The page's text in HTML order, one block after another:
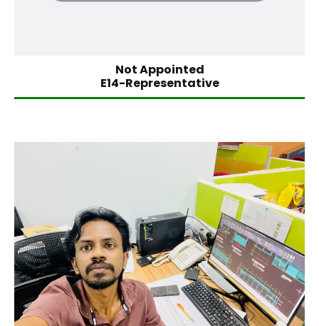
Not Appointed
E14-Representative